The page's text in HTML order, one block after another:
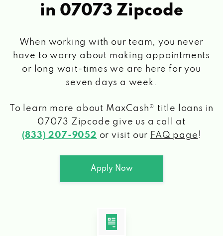
in 07073 Zipcode
When working with our team, you never
have to worry about making appointments
or long wait-times we are here for you
seven days a week.
To learn more about MaxCash® title loans in
07073 Zipcode give us a call at
(833) 207-9052 or visit our FAQ page !
Apply Now